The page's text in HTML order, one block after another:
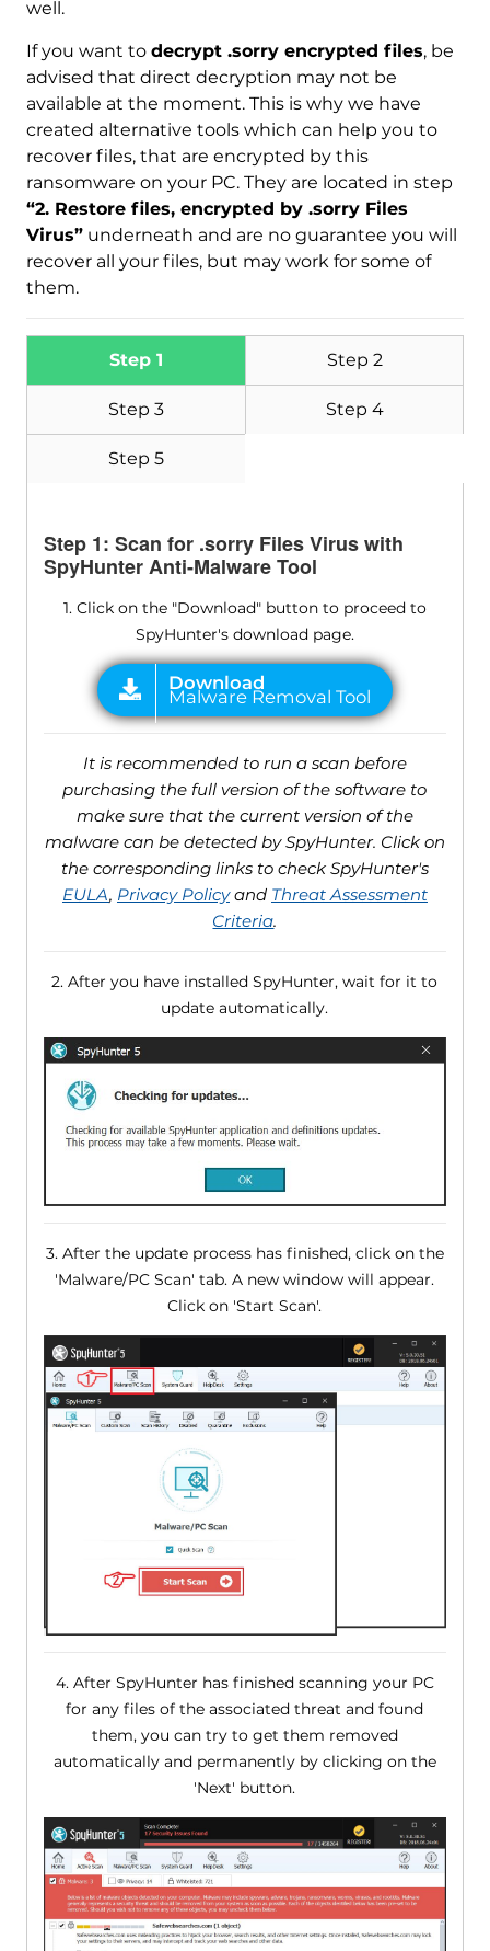
well.
If you want to decrypt .sorry encrypted files, be
advised that direct decryption may not be
available at the moment. This is why we have
created alternative tools which can help you to
recover files, that are encrypted by this
ransomware on your PC. They are located in step
“2. Restore files, encrypted by .sorry Files
Virus”underneath and are no guarantee you will
recover all your files, but may work for some of
them.
Step 1 Step 2
Step 3 Step 4
Step 5
Step 1: Scan for .sorry Files Virus with
SpyHunter Anti-Malware Tool
1. Click on the "Download" button to proceed to
SpyHunter's download page.
It is recommended to run a scan before
purchasing the full version of the software to
make sure that the current version of the
malware can be detected by SpyHunter. Click on
the corresponding links to check SpyHunter's
EULA, Privacy Policyand Threat Assessment
Criteria.
2. After you have installed SpyHunter, wait for it to
update automatically.
3. After the update process has finished, click on the
'Malware/PC Scan' tab. A new window will appear.
Click on 'Start Scan'.
4. After SpyHunter has finished scanning your PC
for any files of the associated threat and found
them, you can try to get them removed
automatically and permanently by clicking on the
'Next' button.